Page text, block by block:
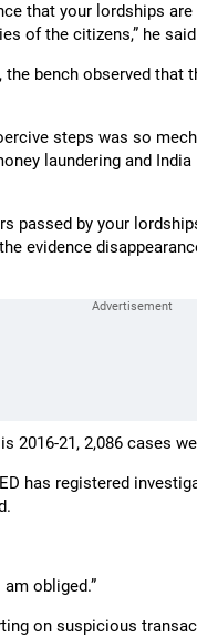
that your lordships
of the citizens,” he
bench observed that
steps was so
laundering and
passed by your
evidence
2016-21, 2,086 cases
has registered
obliged.”
on suspicious